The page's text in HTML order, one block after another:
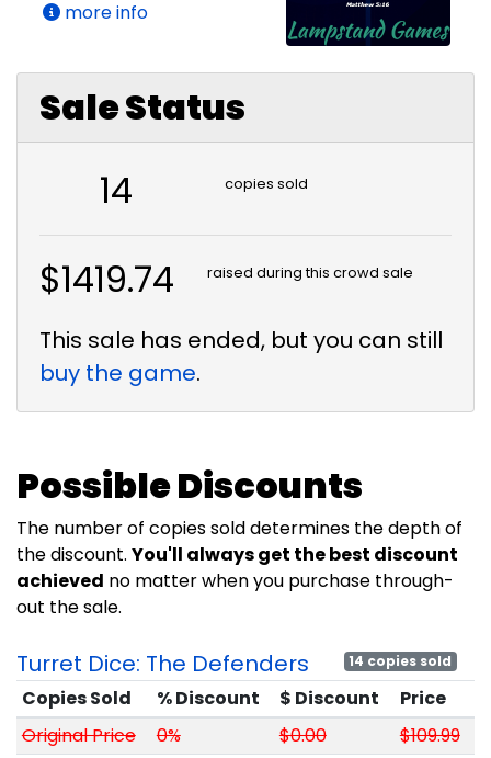
more info
Sale Status
14
copies sold
$1419.74 raised during this crowd sale
This sale has ended, but you can still
buy the game.
Possible Discounts
The number of copies sold determines the depth of
the discount. You'll always get the best discount
achieved no matter when you purchase through-
out the sale.
Turret Dice: The Defenders 14 copies sold
Copies Sold % Discount $ Discount
Price
Original Price
0% $0.00
$109.99